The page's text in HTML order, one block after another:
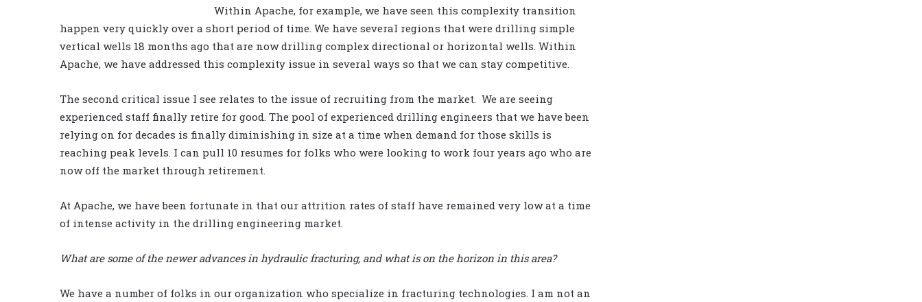
Within Apache, for example, we have seen this complexity transition
happen very quickly over a short period of time. We have several regions that were drilling simple
vertical wells 18 months ago that are now drilling complex directional or horizontal wells. Within
Apache, we have addressed this complexity issue in several ways so that we can stay competitive.
The second critical issue I see relates to the issue of recruiting from the market. We are seeing
experienced staff finally retire for good. The pool of experienced drilling engineers that we have been
relying on for decades is finally diminishing in size at a time when demand for those skills is
reaching peak levels. I can pull 10 resumes for folks who were looking to work four years ago who are
now off the market through retirement.
At Apache, we have been fortunate in that our attrition rates of staff have remained very low at a time
of intense activity in the drilling engineering market.
What are some of the newer advances in hydraulic fracturing, and what is on the horizon in this area?
We have a number of folks in our organization who specialize in fracturing technologies. I am not an